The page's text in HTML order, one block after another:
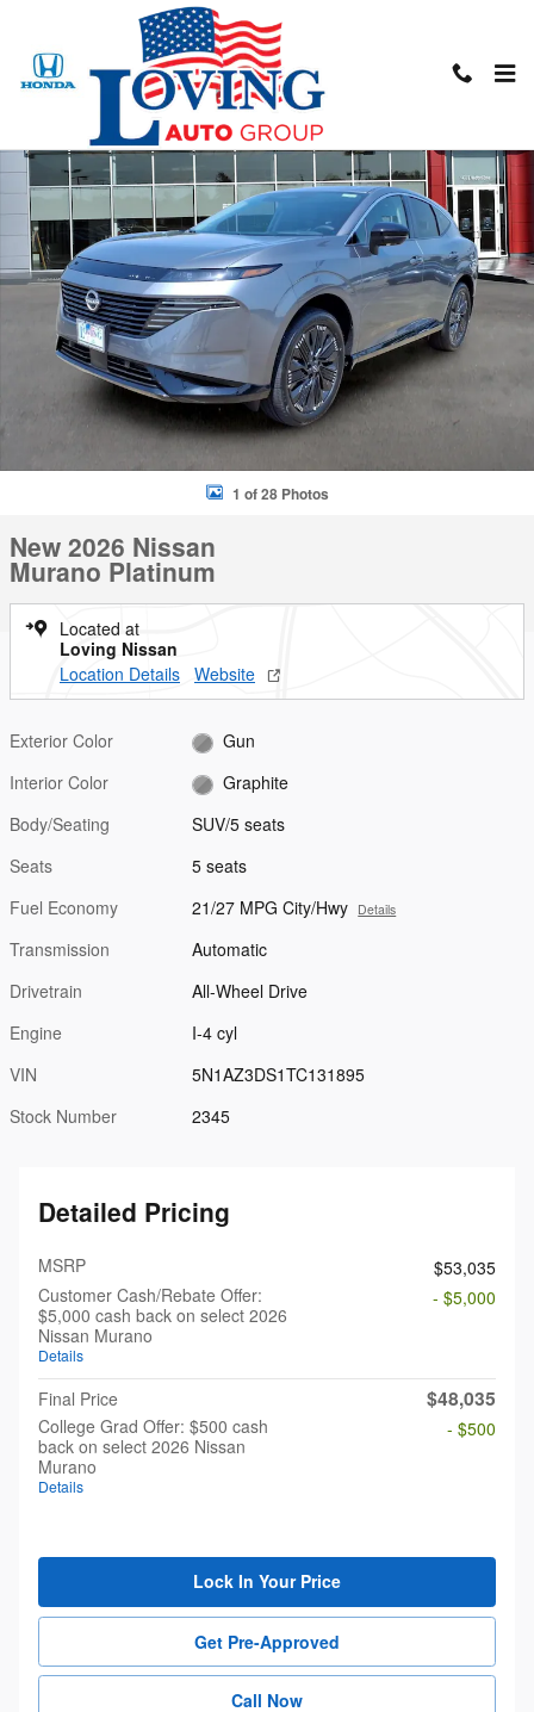
Skip to main content
New 2026 Nissan Murano Platinum SUV Photo 1 of 28
1 of 28 Photos
New 2026 Nissan
Murano Platinum
Located at
Loving Nissan
Location Details Website
Exterior Color
Gun
Interior Color
Graphite
Body/Seating
SUV/5 seats
Seats
5 seats
Fuel Economy
21/27 MPG City/Hwy Details
Transmission
Automatic
Drivetrain
All-Wheel Drive
Engine
I-4 cyl
VIN
5N1AZ3DS1TC131895
Stock Number
2345
Detailed Pricing
MSRP
$53,035
Customer Cash/Rebate Offer:
$5,000 cash back on select 2026
Nissan Murano
Details
- $5,000
Final Price $48,035
College Grad Offer: $500 cash
back on select 2026 Nissan
Murano
Details
- $500
Lock In Your Price
Get Pre-Approved
Call Now